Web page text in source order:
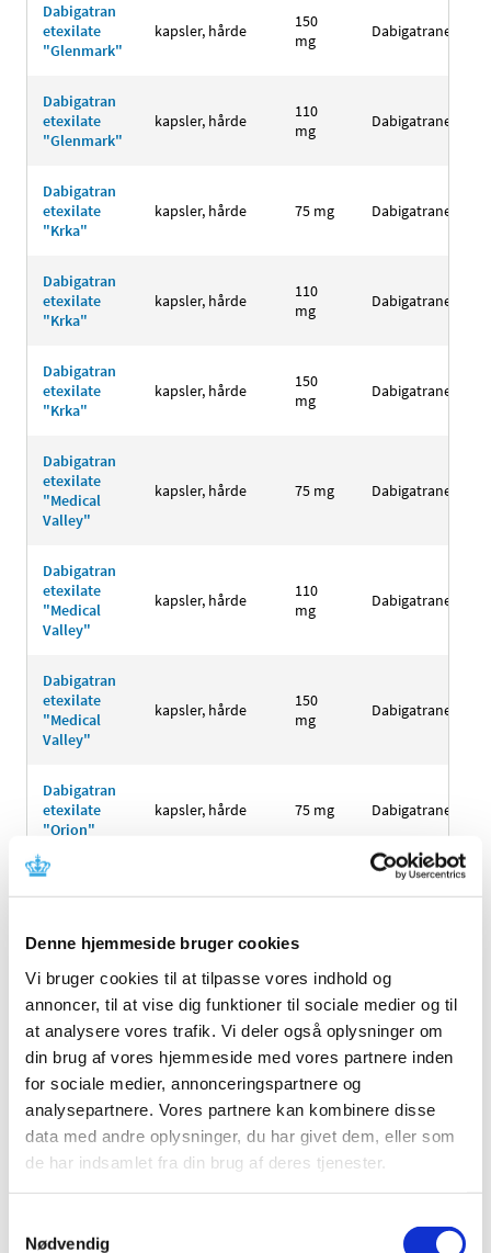
Denne hjemmeside bruger cookies
Vi bruger cookies til at tilpasse vores indhold og
annoncer, til at vise dig funktioner til sociale medier og til
at analysere vores trafik. Vi deler også oplysninger om
din brug af vores hjemmeside med vores partnere inden
for sociale medier, annonceringspartnere og
analysepartnere. Vores partnere kan kombinere disse
data med andre oplysninger, du har givet dem, eller som
de har indsamlet fra din brug af deres tjenester.
Nødvendig
Dabigatran
etexilate
"Glenmark"
kapsler, hårde
150
mg
Dabigatran
etexilate
"Glenmark"
kapsler, hårde
110
mg
Dabigatran
etexilate
"Krka"
kapsler, hårde 75 mg
Dabigatran
etexilate
"Krka"
kapsler, hårde
110
mg
Dabigatran
etexilate
"Krka"
kapsler, hårde
150
mg
Dabigatran
etexilate
"Medical
Valley"
kapsler, hårde 75 mg
Dabigatran
etexilate
"Medical
Valley"
kapsler, hårde
110
mg
Dabigatran
etexilate
"Medical
Valley"
kapsler, hårde
150
mg
Dabigatran
etexilate
"Orion"
kapsler, hårde 75 mg
Dabigatran
etexilate
kapsler, hårde
Dabigatran
etexilate
"Orion"
kapsler, hårde
150
mg
Dabigatran
etexilate
"Sandoz"
kapsler, hårde 75 mg
etexilate
"Sandoz"
kapsler, hårde
110
Dabigatran